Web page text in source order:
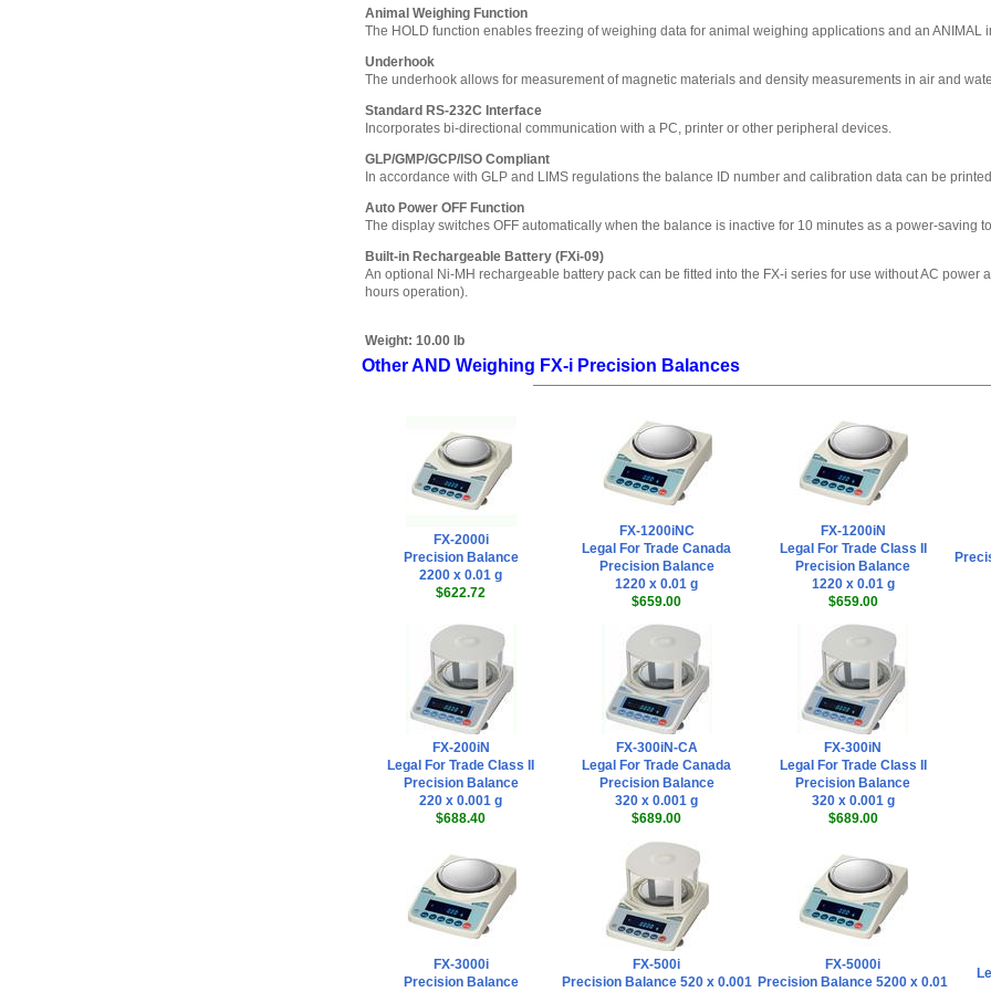
Animal Weighing Function
The HOLD function enables freezing of weighing data for animal weighing applications and an ANIMAL
Underhook
The underhook allows for measurement of magnetic materials and density measurements in air and
Standard RS-232C Interface
Incorporates bi-directional communication with a PC, printer or other peripheral devices.
GLP/GMP/GCP/ISO Compliant
In accordance with GLP and LIMS regulations the balance ID number and calibration data can be
Auto Power OFF Function
The display switches OFF automatically when the balance is inactive for 10 minutes as a power-saving
Built-in Rechargeable Battery (FXi-09)
An optional Ni-MH rechargeable battery pack can be fitted into the FX-i series for use without AC
hours operation).
Weight: 10.00 lb
Other AND Weighing FX-i Precision Balances
FX-2000i
Precision Balance
2200 x 0.01 g
$622.72
FX-1200iNC
Legal For Trade Canada
Precision Balance
1220 x 0.01 g
$659.00
FX-1200iN
Legal For Trade Class II
Precision Balance
1220 x 0.01 g
$659.00
FX-200iN
Legal For Trade Class II
Precision Balance
220 x 0.001 g
$688.40
FX-300iN-CA
Legal For Trade Canada
Precision Balance
320 x 0.001 g
$689.00
FX-300iN
Legal For Trade Class II
Precision Balance
320 x 0.001 g
$689.00
FX-3000i
Precision Balance
FX-500i
Precision Balance 520 x 0.001
FX-5000i
Precision Balance 5200 x 0.01